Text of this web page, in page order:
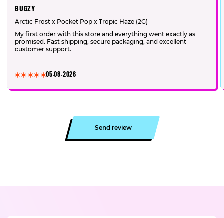
BUGZY
Arctic Frost x Pocket Pop x Tropic Haze (2G)
My first order with this store and everything went exactly as
promised. Fast shipping, secure packaging, and excellent
customer support.
05.08.2026
Send review